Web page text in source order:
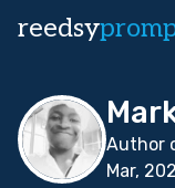
reedsy
Author
Mar,